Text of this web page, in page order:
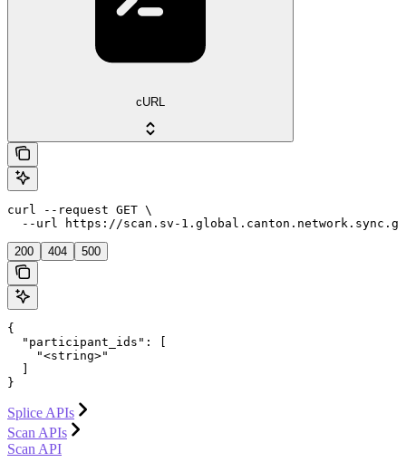
cURL
curl --request GET \
--url https://scan.sv-
200 404 500
{
  "participant_ids": [
    "<string>"
}
Splice APIs
Scan APIs
Scan API